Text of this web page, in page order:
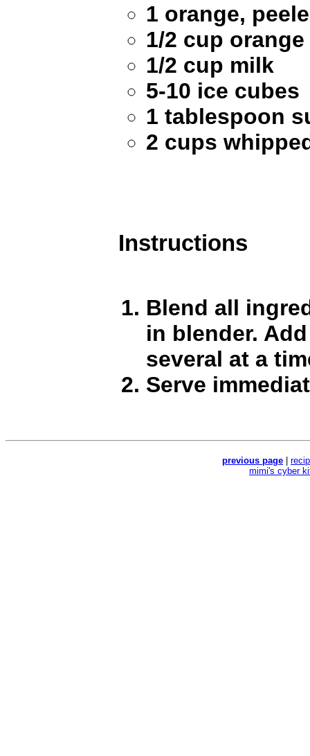
1 orange,
1/2 cup
1/2 cup milk
5-10 ice cubes
1 tablespoon
2 cups
Instructions
Blend all
in blender.
several at a
Serve
previous page
mimi's cyber